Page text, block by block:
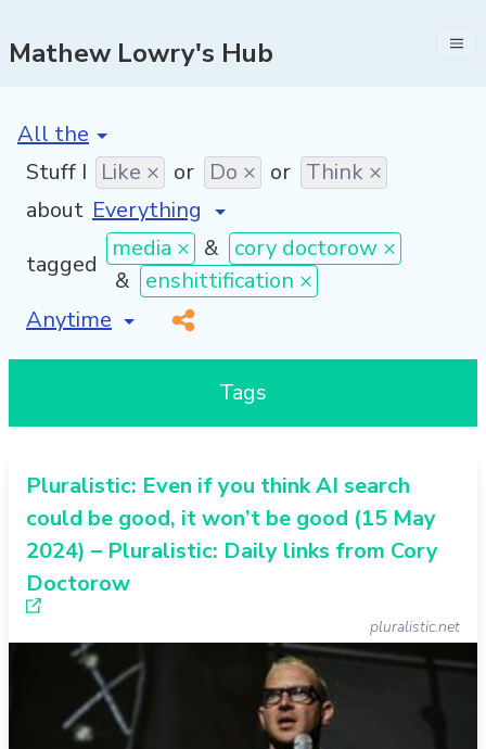
Mathew Lowry's Hub
[invalid name]
Stuff I Like × or Do × or Think ×
about
tagged
media × & cory doctorow ×
& enshittification ×
[invalid name]
*
Tags
Pluralistic: Even if you think AI search
could be good, it won’t be good (15 May
2024) – Pluralistic: Daily links from Cory
Doctorow
pluralistic.net